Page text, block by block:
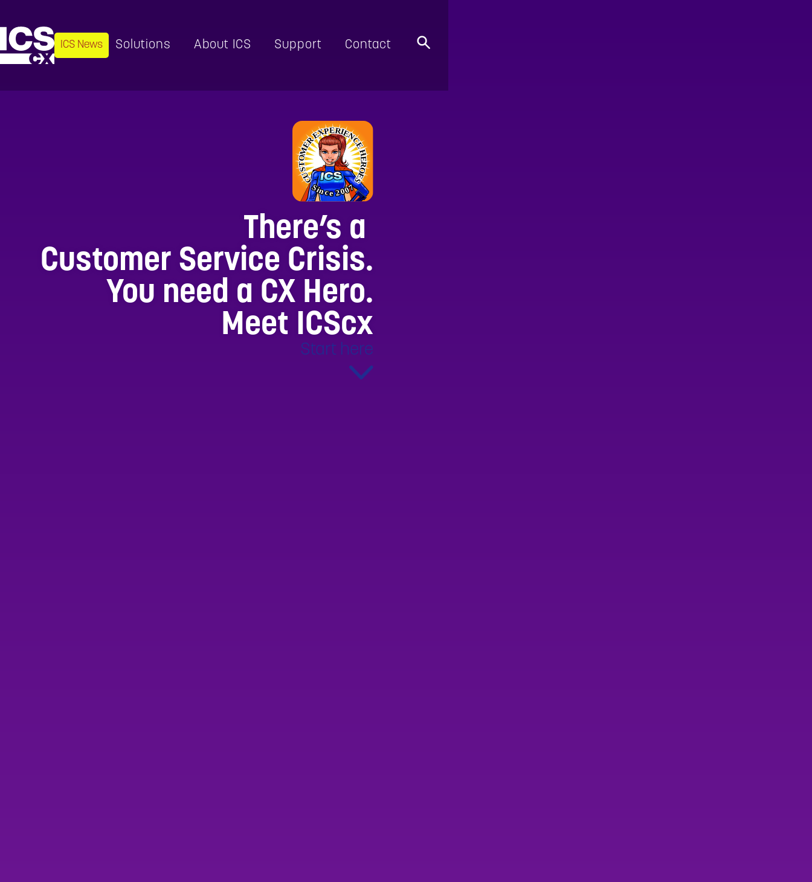
ICS News Solutions About ICS Support Contact
There’s a
Customer Service Crisis.
You need a CX Hero.
Meet ICScx
Start here